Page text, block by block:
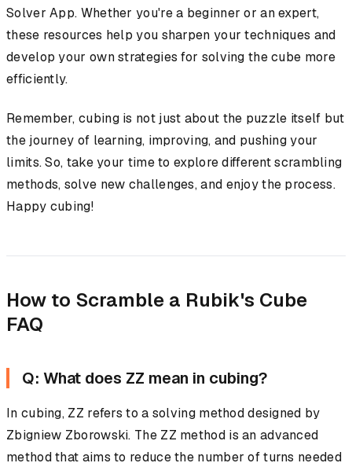
Solver App. Whether you're a beginner or an expert,
these resources help you sharpen your techniques and
develop your own strategies for solving the cube more
efficiently.
Remember, cubing is not just about the puzzle itself but
the journey of learning, improving, and pushing your
limits. So, take your time to explore different scrambling
methods, solve new challenges, and enjoy the process.
Happy cubing!
How to Scramble a Rubik's Cube
FAQ
Q: What does ZZ mean in cubing?
In cubing, ZZ refers to a solving method designed by
Zbigniew Zborowski. The ZZ method is an advanced
method that aims to reduce the number of turns needed